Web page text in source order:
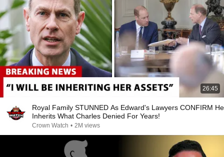
26:45
Royal Family STUNNED As Edward's Lawyers CONFIRM He
Inherits What Charles Denied For Years!
Crown Watch • 2M views